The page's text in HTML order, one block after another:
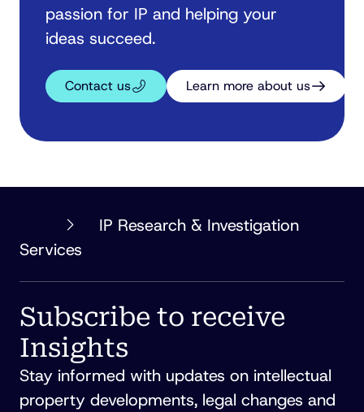
passion for IP and helping your
ideas succeed.
Contact us Learn more about us
PHILLIPS
ORMONDE
FITZPATRICK
IP Research & Investigation
Services
Subscribe to receive
Insights
Stay informed with updates on intellectual
property developments, legal changes and